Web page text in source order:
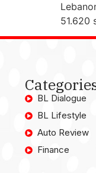
51.620
BL Dialogue
BL Lifestyle
Auto Review
Finance